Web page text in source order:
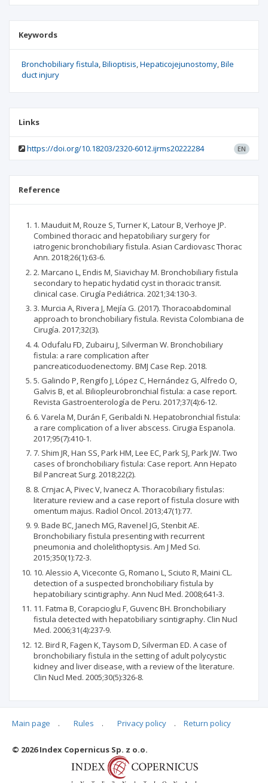
Keywords
Bronchobiliary fistula Bilioptisis Hepaticojejunostomy Bile
duct injury
Links
https://doi.org/10.18203/2320-6012.ijrms20222284 EN
Reference
1. Mauduit M, Rouze S, Turner K, Latour B, Verhoye JP.
Combined thoracic and hepatobiliary surgery for
iatrogenic bronchobiliary fistula. Asian Cardiovasc Thorac
Ann. 2018;26(1):63-6.
2. Marcano L, Endis M, Siavichay M. Bronchobiliary fistula
secondary to hepatic hydatid cyst in thoracic transit.
clinical case. Cirugía Pediátrica. 2021;34:130-3.
3. Murcia A, Rivera J, Mejía G. (2017). Thoracoabdominal
approach to bronchobiliary fistula. Revista Colombiana de
Cirugía. 2017;32(3).
4. Odufalu FD, Zubairu J, Silverman W. Bronchobiliary
fistula: a rare complication after
pancreaticoduodenectomy. BMJ Case Rep. 2018.
5. Galindo P, Rengifo J, López C, Hernández G, Alfredo O,
Galvis B, et al. Biliopleurobronchial fistula: a case report.
Revista Gastroenterología de Peru. 2017;37(4):6-12.
6. Varela M, Durán F, Geribaldi N. Hepatobronchial fistula:
a rare complication of a liver abscess. Cirugia Espanola.
2017;95(7):410-1.
7. Shim JR, Han SS, Park HM, Lee EC, Park SJ, Park JW. Two
cases of bronchobiliary fistula: Case report. Ann Hepato
Bil Pancreat Surg. 2018;22(2).
8. Crnjac A, Pivec V, Ivanecz A. Thoracobiliary fistulas:
literature review and a case report of fistula closure with
omentum majus. Radiol Oncol. 2013;47(1):77.
9. Bade BC, Janech MG, Ravenel JG, Stenbit AE.
Bronchobiliary fistula presenting with recurrent
pneumonia and cholelithoptysis. Am J Med Sci.
2015;350(1):72-3.
10. Alessio A, Viceconte G, Romano L, Sciuto R, Maini CL.
detection of a suspected bronchobiliary fistula by
hepatobiliary scintigraphy. Ann Nucl Med. 2008;641-3.
11. Fatma B, Corapcioglu F, Guvenc BH. Bronchobiliary
fistula detected with hepatobiliary scintigraphy. Clin Nucl
Med. 2006;31(4):237-9.
12. Bird R, Fagen K, Taysom D, Silverman ED. A case of
bronchobiliary fistula in the setting of adult polycystic
kidney and liver disease, with a review of the literature.
Clin Nucl Med. 2005;30(5):326-8.
Articles quoting
Main page . Rules . Privacy policy . Return policy
© 2026 Index Copernicus Sp. z o.o.